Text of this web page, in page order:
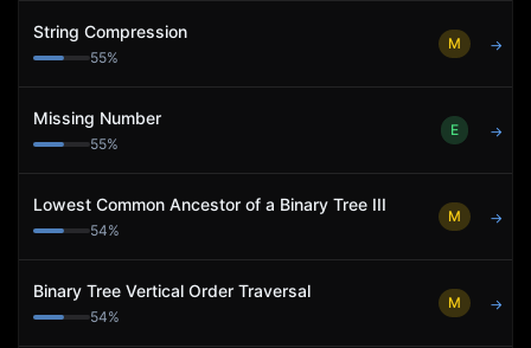
String Compression
55%
M →
Missing Number
55%
E →
Lowest Common Ancestor of a Binary Tree III
54%
M →
Binary Tree Vertical Order Traversal
54%
M →